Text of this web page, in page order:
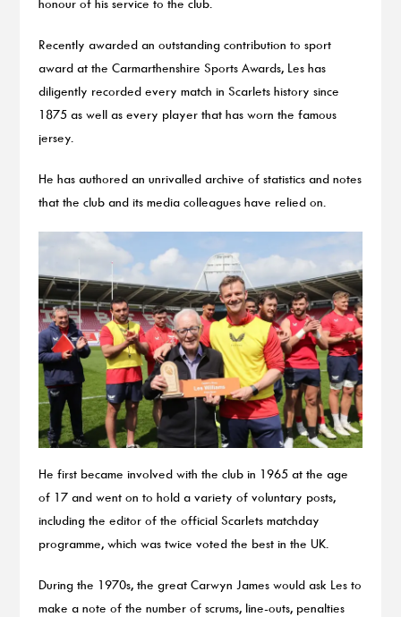
Recently awarded an outstanding contribution to sport
award at the Carmarthenshire Sports Awards, Les has
diligently recorded every match in Scarlets history since
1875 as well as every player that has worn the famous
jersey.
He has authored an unrivalled archive of statistics and notes
that the club and its media colleagues have relied on.
He first became involved with the club in 1965 at the age
of 17 and went on to hold a variety of voluntary posts,
including the editor of the official Scarlets matchday
programme, which was twice voted the best in the UK.
During the 1970s, the great Carwyn James would ask Les to
make a note of the number of scrums, line-outs, penalties